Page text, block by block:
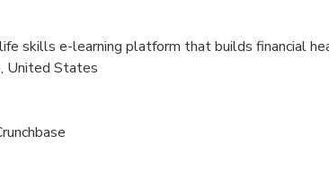
skills e-learning platform that builds financial
United States